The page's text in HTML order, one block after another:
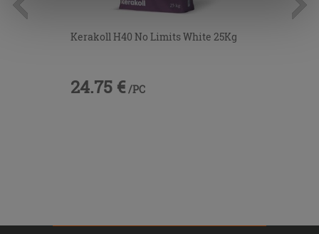
information.
Kerakoll H40 No Limits White 25Kg
24.75 € /PC